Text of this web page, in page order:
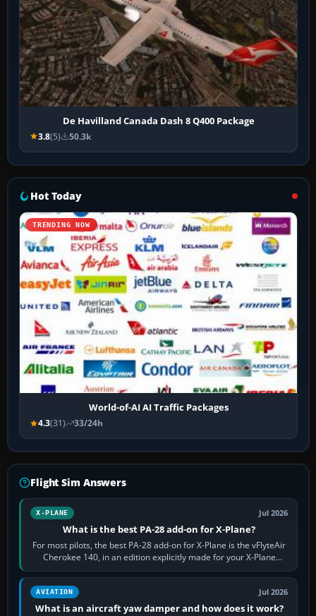
De Havilland Canada Dash 8 Q400 Package
3.8(5) 50.3k
Hot Today
TRENDING NOW
World-of-AI AI Traffic Packages
4.3(31) 33/24h
Flight Sim Answers
X-PLANE Jul 2026
What is the best PA-28 add-on for X-Plane?
For most pilots, the best PA-28 add-on for X-Plane is the vFlyteAir
Cherokee 140, in an edition explicitly made for your X-Plane
version. It gives…
AVIATION Jul 2026
What is an aircraft yaw damper and how does it work?